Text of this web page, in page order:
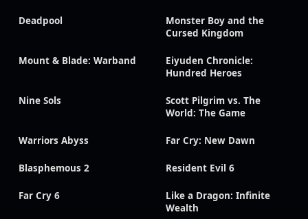
Deadpool
Monster Boy and the
Cursed Kingdom
Mount & Blade: Warband
Eiyuden Chronicle:
Hundred Heroes
Nine Sols
Scott Pilgrim vs. The
World: The Game
Warriors Abyss Far Cry: New Dawn
Blasphemous 2 Resident Evil 6
Far Cry 6
Like a Dragon: Infinite
Wealth